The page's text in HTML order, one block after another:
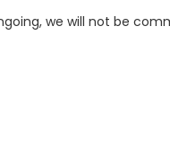
we will not be